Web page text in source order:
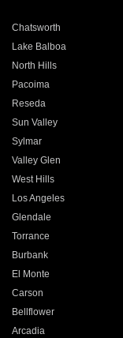
Chatsworth
Lake Balboa
North Hills
Pacoima
Reseda
Sun Valley
Sylmar
Valley Glen
West Hills
Los Angeles
Glendale
Torrance
Burbank
El Monte
Carson
Bellflower
Arcadia